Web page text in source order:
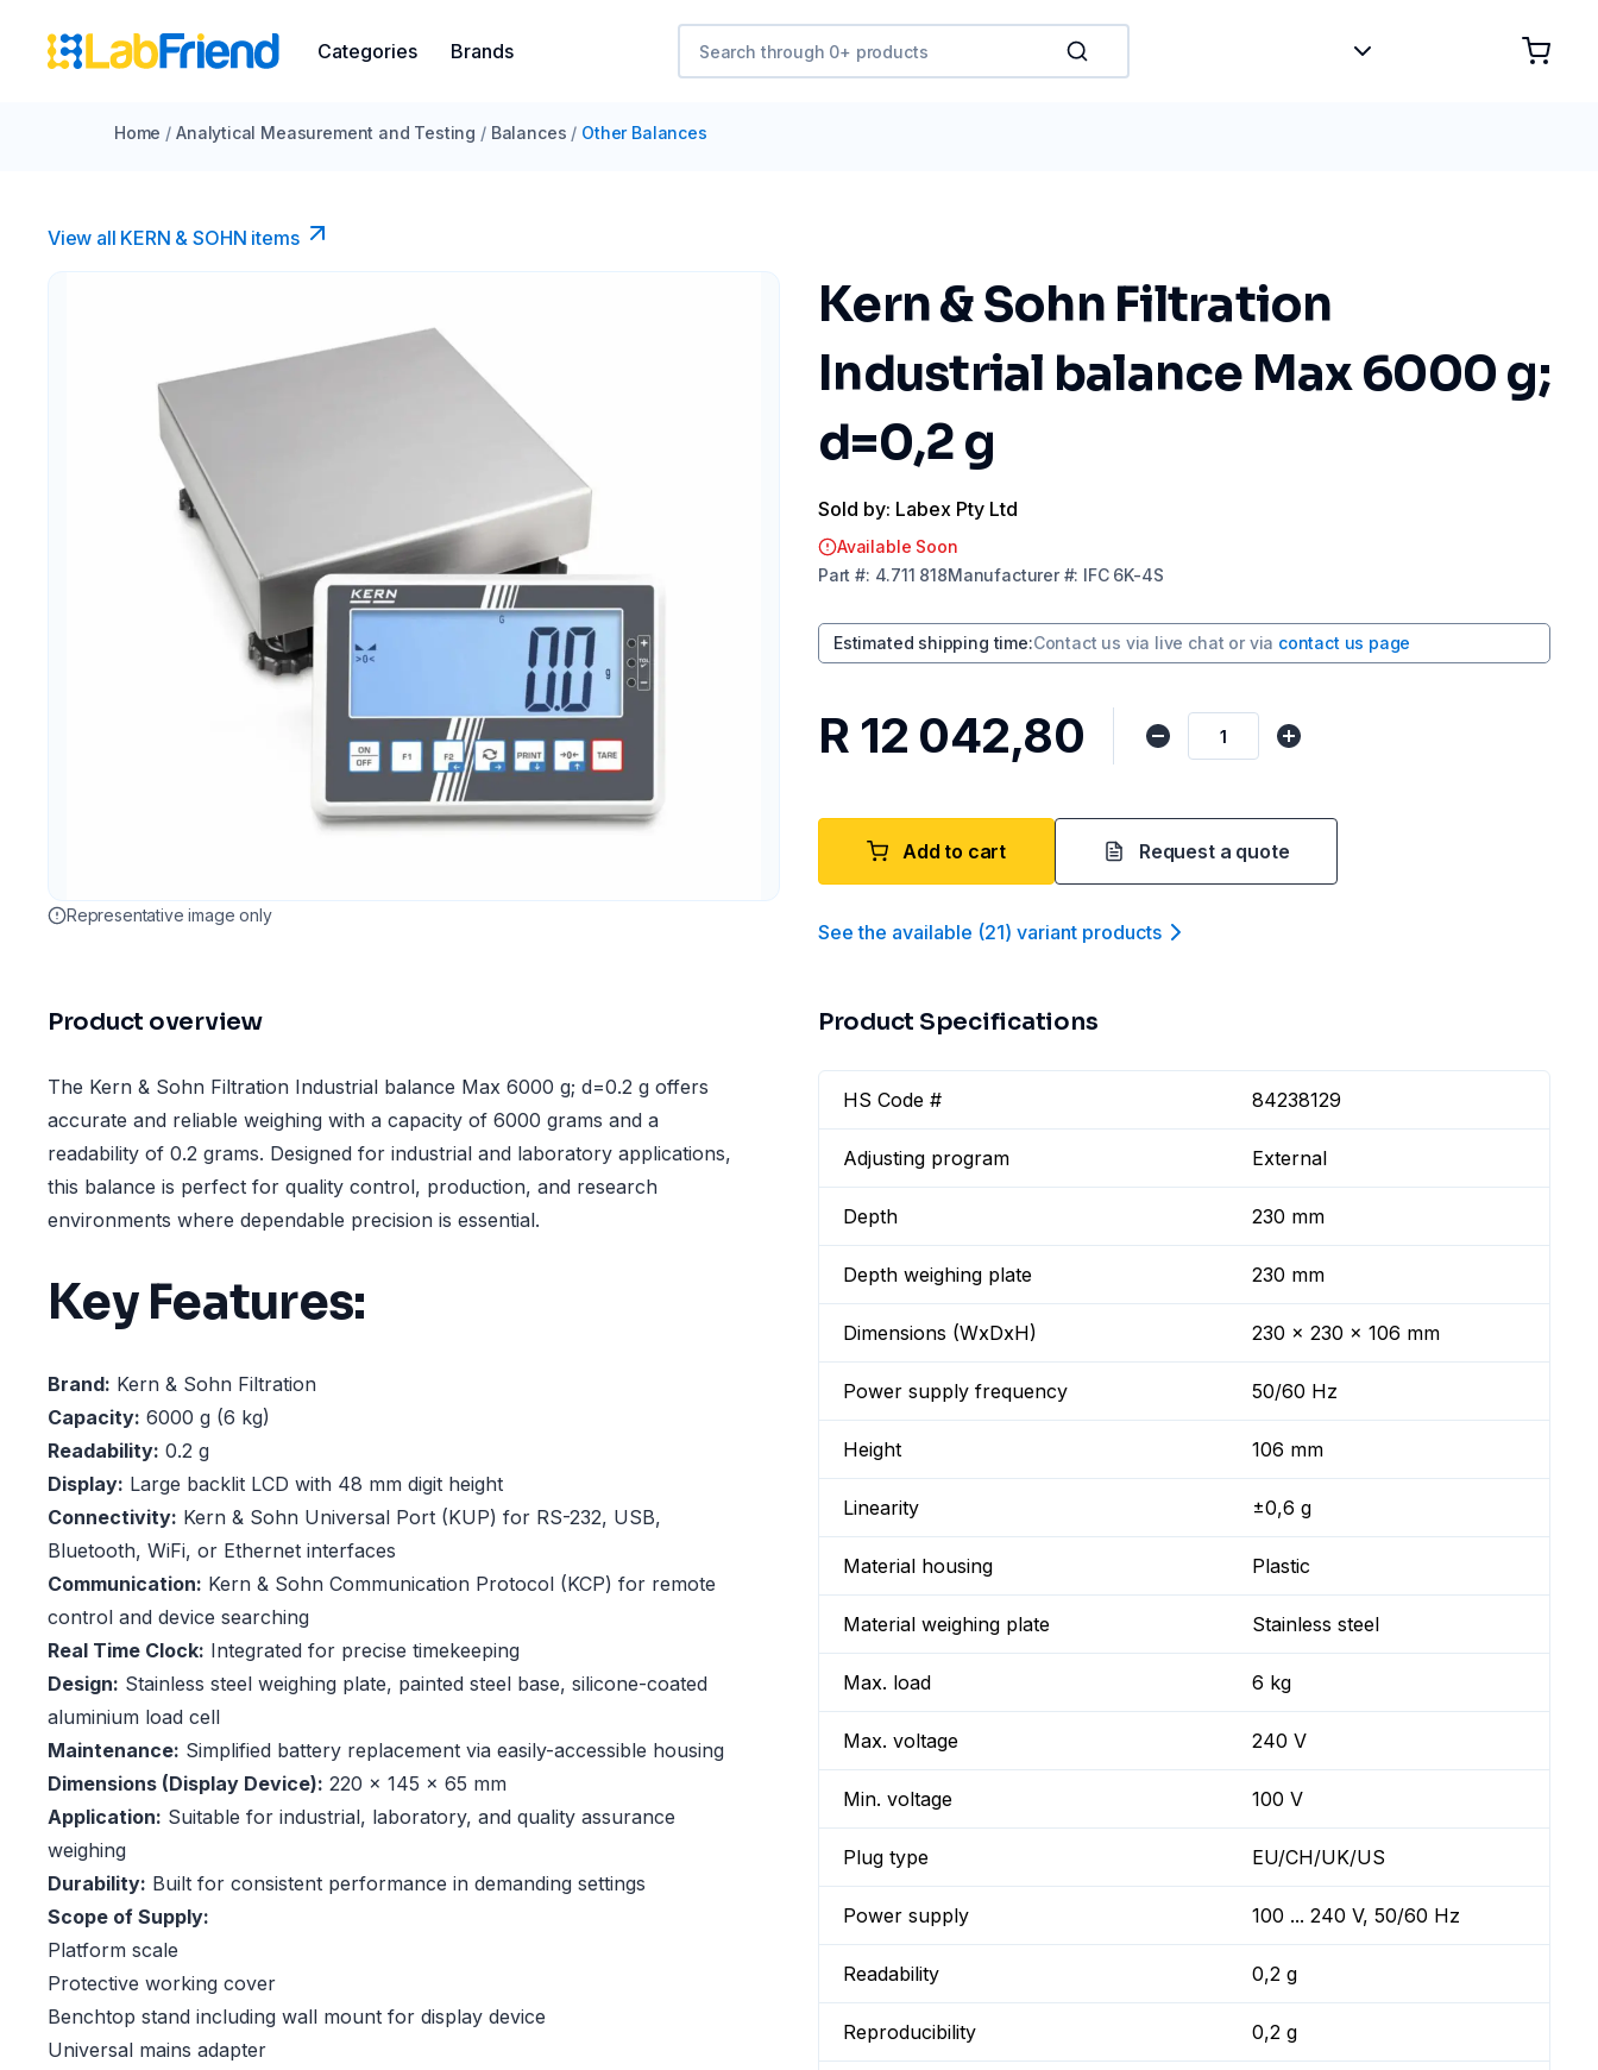
Categories Brands
Home / Analytical Measurement and Testing / Balances / Other Balances
View all KERN & SOHN items
Representative image only
Kern & Sohn Filtration
Industrial balance Max 6000 g;
d=0,2 g
Sold by: Labex Pty Ltd
Available Soon
Part #: 4.711 818Manufacturer#: IFC 6K-4S
Estimated shipping time:Contact us via live chat or via contact us page
R 12 042,80
Add to cart Request a quote
See the available (21) variant products
Product overview
The Kern & Sohn Filtration Industrial balance Max 6000 g; d=0.2 g offers
accurate and reliable weighing with a capacity of 6000 grams and a
readability of 0.2 grams. Designed for industrial and laboratory applications,
this balance is perfect for quality control, production, and research
environments where dependable precision is essential.
Key Features:
Brand: Kern & Sohn Filtration
Capacity: 6000 g (6 kg)
Readability: 0.2 g
Display: Large backlit LCD with 48 mm digit height
Connectivity: Kern & Sohn Universal Port (KUP) for RS-232, USB,
Bluetooth, WiFi, or Ethernet interfaces
Communication: Kern & Sohn Communication Protocol (KCP) for remote
control and device searching
Real Time Clock: Integrated for precise timekeeping
Design: Stainless steel weighing plate, painted steel base, silicone-coated
aluminium load cell
Maintenance: Simplified battery replacement via easily-accessible housing
Dimensions (Display Device): 220 × 145 × 65 mm
Application: Suitable for industrial, laboratory, and quality assurance
weighing
Durability: Built for consistent performance in demanding settings
Scope of Supply:
Platform scale
Protective working cover
Benchtop stand including wall mount for display device
Universal mains adapter
Product Specifications
HS Code # 84238129
Adjusting program External
Depth 230 mm
Depth weighing plate 230 mm
Dimensions (WxDxH) 230 x 230 x 106 mm
Power supply frequency 50/60 Hz
Height 106 mm
Linearity ±0,6 g
Material housing Plastic
Material weighing plate Stainless steel
Max. load 6 kg
Max. voltage 240 V
Min. voltage 100 V
Plug type EU/CH/UK/US
Power supply 100 ... 240 V, 50/60 Hz
Readability 0,2 g
Reproducibility 0,2 g